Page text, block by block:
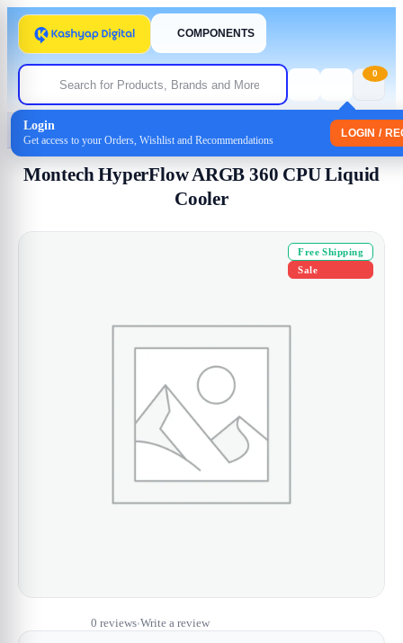
COMPONENTS
Login
Get access to your Orders, Wishlist and Recommendations
LOGIN /
0
Home / Montech HyperFlow ARGB 360 CPU Liquid Cooler
Montech HyperFlow ARGB 360 CPU Liquid
Cooler
Free Shipping
Sale
0 reviews•Write a review